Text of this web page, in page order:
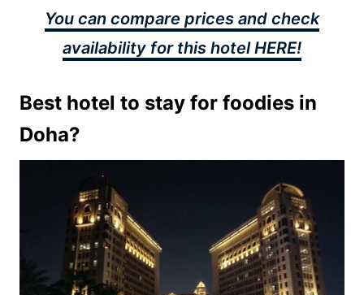
You can compare prices and check
availability for this hotel HERE!
Best hotel to stay for foodies in
Doha?